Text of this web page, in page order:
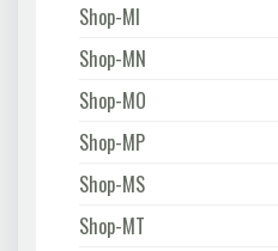
Shop-MI
Shop-MN
Shop-MO
Shop-MP
Shop-MS
Shop-MT